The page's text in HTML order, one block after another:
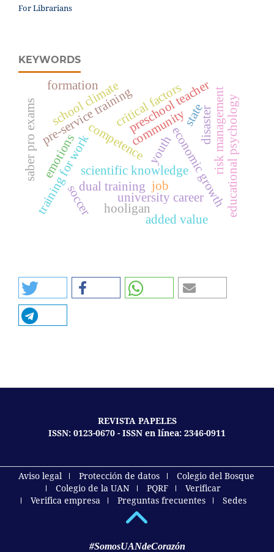
For Librarians
KEYWORDS
competencecommunitystate
economic growth
scientific knowledge
pre-service trainingpreschool teacher
university career
risk management
disaster
dual training
training for work
critical factors
school climate
hooligan
soccer
youth
job educational psychology
added value
saber pro exams
formation
emotions
REVISTA PAPELES
ISSN: 0123-0670 - ISSN en línea: 2346-0911
Aviso legal Protección de datos
Colegio del Bosque
Colegio de la UAN
PQRF
Verificar
Verifica empresa
Preguntas frecuentes Sedes
#SomosUANdeCorazón